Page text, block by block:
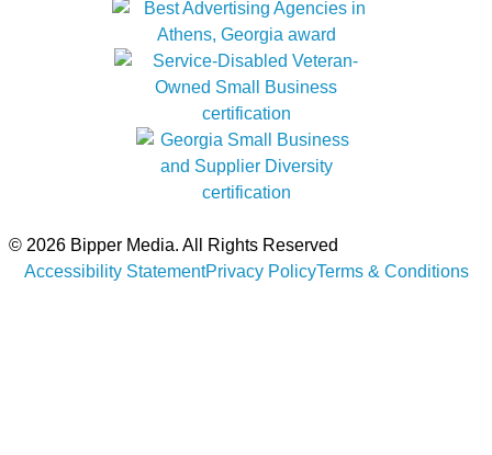
© 2026 Bipper Media. All Rights Reserved
Accessibility StatementPrivacy PolicyTerms & Conditions